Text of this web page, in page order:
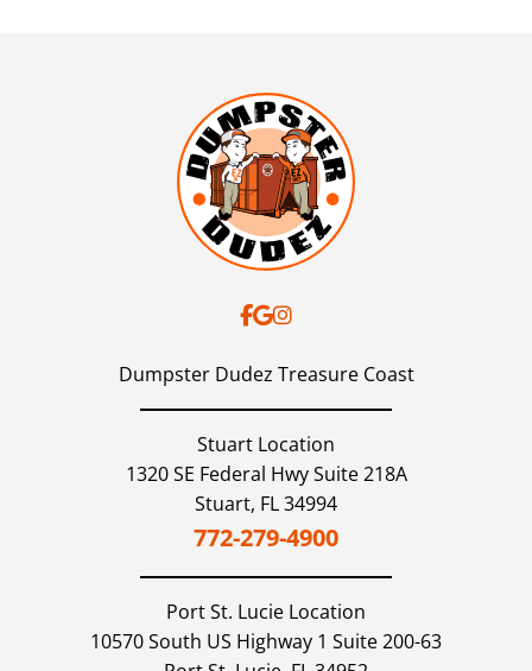
Dumpster Dudez Treasure Coast
Stuart Location
1320 SE Federal Hwy Suite 218A
Stuart, FL34994
772-279-4900
Port St. Lucie Location
10570 South US Highway 1 Suite 200-63